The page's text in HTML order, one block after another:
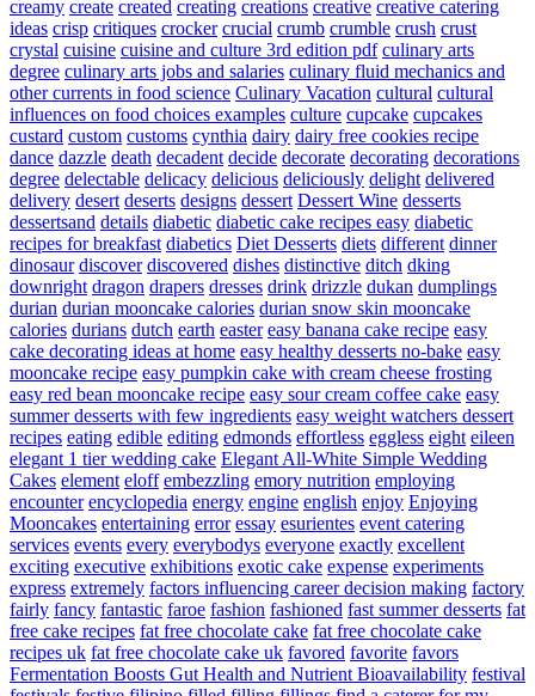
creamy create created creating creations creative creative catering
ideas crisp critiques crocker crucial crumb crumble crush crust
crystal cuisine cuisine and culture 3rd edition pdf culinary arts
degree culinary arts jobs and salaries culinary fluid mechanics and
other currents in food science Culinary Vacation cultural cultural
influences on food choices examples culture cupcake cupcakes
custard custom customs cynthia dairy dairy free cookies recipe
dance dazzle death decadent decide decorate decorating decorations
degree delectable delicacy delicious deliciously delight delivered
delivery desert deserts designs dessert Dessert Wine desserts
dessertsand details diabetic diabetic cake recipes easy diabetic
recipes for breakfast diabetics Diet Desserts diets different dinner
dinosaur discover discovered dishes distinctive ditch dking
downright dragon drapers dresses drink drizzle dukan dumplings
durian durian mooncake calories durian snow skin mooncake
calories durians dutch earth easter easy banana cake recipe easy
cake decorating ideas at home easy healthy desserts no-bake easy
mooncake recipe easy pumpkin cake with cream cheese frosting
easy red bean mooncake recipe easy sour cream coffee cake easy
summer desserts with few ingredients easy weight watchers dessert
recipes eating edible editing edmonds effortless eggless eight eileen
elegant 1 tier wedding cake Elegant All-White Simple Wedding
Cakes element eloff embezzling emory nutrition employing
encounter encyclopedia energy engine english enjoy Enjoying
Mooncakes entertaining error essay esurientes event catering
services events every everybodys everyone exactly excellent
exciting executive exhibitions exotic cake expense experiments
express extremely factors influencing career decision making factory
fairly fancy fantastic faroe fashion fashioned fast summer desserts fat
free cake recipes fat free chocolate cake fat free chocolate cake
recipes uk fat free chocolate cake uk favored favorite favors
Fermentation Boosts Gut Health and Nutrient Bioavailability festival